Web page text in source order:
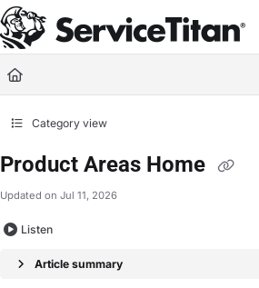
Documentation Index
Fetch the complete documentation index at:
Use this file to discover all available pages before
Category view
Product Areas Home
Updated on Jul 11, 2026
Listen
Article summary